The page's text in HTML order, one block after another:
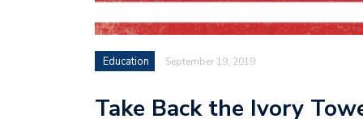
Education September 19, 2019
Take Back the Ivory